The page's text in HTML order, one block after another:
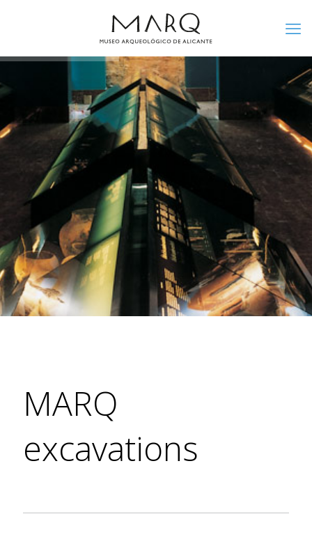
MARQ
excavations